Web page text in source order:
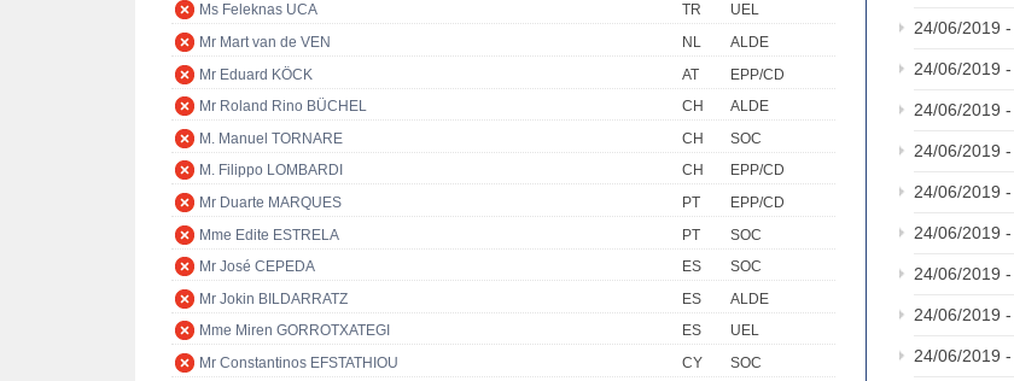
Ms Feleknas UCA
TR
UEL
Mr Mart van de VEN
NL
ALDE
Mr Eduard KÖCK
AT
EPP/CD
Mr Roland Rino BÜCHEL
CH
ALDE
M. Manuel TORNARE
CH
SOC
M. Filippo LOMBARDI
CH
EPP/CD
Mr Duarte MARQUES
PT
EPP/CD
Mme Edite ESTRELA
PT
SOC
Mr José CEPEDA
ES
SOC
Mr Jokin BILDARRATZ
ES
ALDE
Mme Miren GORROTXATEGI
ES
UEL
Mr Constantinos EFSTATHIOU
CY
SOC
24/06/2019 -
24/06/2019 -
24/06/2019 -
24/06/2019 -
24/06/2019 -
24/06/2019 -
24/06/2019 -
24/06/2019 -
24/06/2019 -